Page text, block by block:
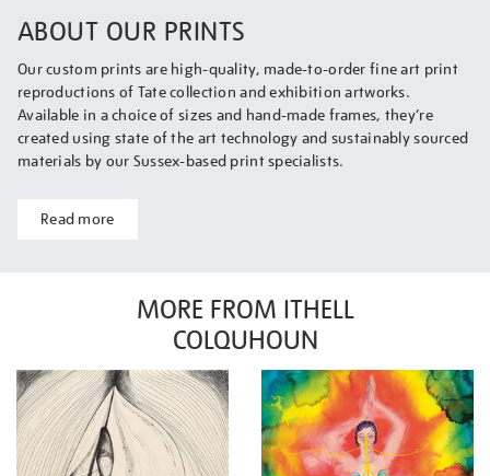
ABOUT OUR PRINTS
Our custom prints are high-quality, made-to-order fine art print
reproductions of Tate collection and exhibition artworks.
Available in a choice of sizes and hand-made frames, they’re
created using state of the art technology and sustainably sourced
materials by our Sussex-based print specialists.
Read more
MORE FROM ITHELL
COLQUHOUN